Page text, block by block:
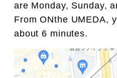
are Monday, Sunday,
From ONthe UMEDA,
about 6 minutes.